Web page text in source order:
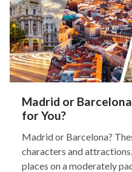
Madrid or
for You?
Madrid or Barcelona?
characters and
places on a moderately